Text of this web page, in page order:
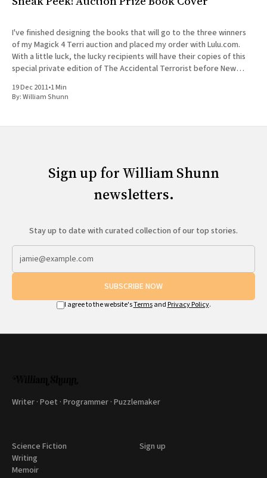
I've finished designing the books that will go to the three winners
of my Magick 4 Terri auction and placed my order with Lulu.com.
With a little luck, the lucky recipients will have their copies of this
special private edition of The Accidental Terrorist before New
19 Dec 2011•1 Min
By:William Shunn
Sign up for William Shunn
newsletters.
Stay up to date with curated collection of our top stories.
SUBSCRIBE NOW
I agree to the website'sTermsandPrivacy Policy.
Writer · Poet · Programmer · Puzzlemaker
Science Fiction
Writing
Memoir
Sign up